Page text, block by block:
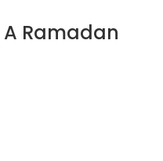
Ramadan